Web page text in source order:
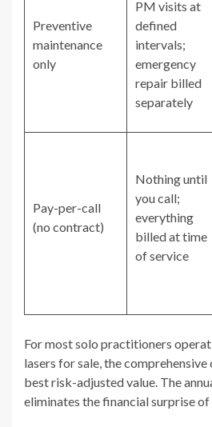
Preventive
maintenance
only
PM visits at
defined
intervals;
emergency
repair billed
separately
Pay-per-call
(no contract)
Nothing until
you call;
everything
billed at time
of service
For most solo practitioners
lasers for sale, the
best risk-adjusted value. The
eliminates the financial surprise of